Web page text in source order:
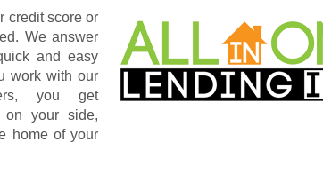
credit score or
We answer
and easy
work with our
you get
on your side,
home of your